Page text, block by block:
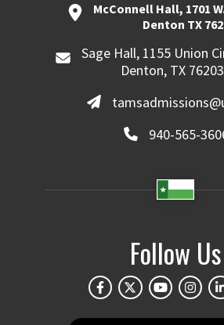
McConnell Hall, 1701
Denton TX
Sage Hall, 1155 Union
Denton, TX
940-565-
Follow Us